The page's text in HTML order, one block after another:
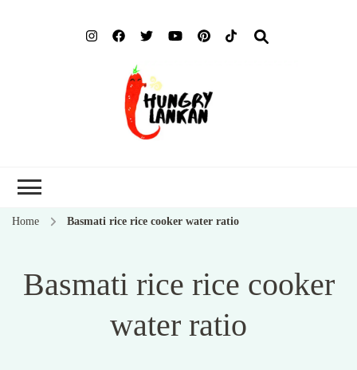
Home Basmati rice rice cooker water ratio
Basmati rice rice cooker
water ratio